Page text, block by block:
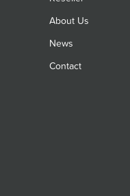
About Us
News
Contact